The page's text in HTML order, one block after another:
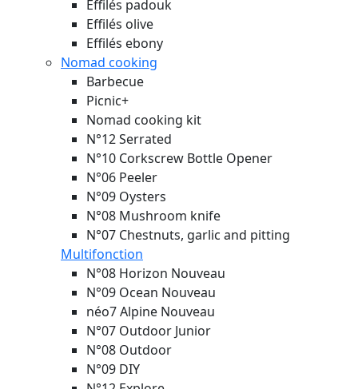
Effilés padouk
Effilés olive
Effilés ebony
Nomad cooking
Barbecue
Picnic+
Nomad cooking kit
N°12 Serrated
N°10 Corkscrew Bottle Opener
N°06 Peeler
N°09 Oysters
N°08 Mushroom knife
N°07 Chestnuts, garlic and pitting
Multifonction
N°08 Horizon Nouveau
N°09 Ocean Nouveau
néo7 Alpine Nouveau
N°07 Outdoor Junior
N°08 Outdoor
N°09 DIY